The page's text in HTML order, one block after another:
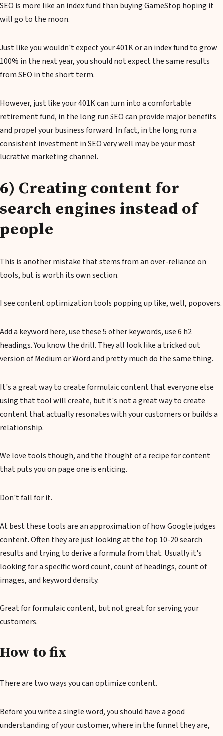
SEO is more like an index fund than buying GameStop hoping it
will go to the moon.
Just like you wouldn't expect your 401K or an index fund to grow
100% in the next year, you should not expect the same results
from SEO in the short term.
However, just like your 401K can turn into a comfortable
retirement fund, in the long run SEO can provide major benefits
and propel your business forward. In fact, in the long run a
consistent investment in SEO very well may be your most
lucrative marketing channel.
6) Creating content for
search engines instead of
people
This is another mistake that stems from an over-reliance on
tools, but is worth its own section.
I see content optimization tools popping up like, well, popovers.
Add a keyword here, use these 5 other keywords, use 6 h2
headings. You know the drill. They all look like a tricked out
version of Medium or Word and pretty much do the same thing.
It's a great way to create formulaic content that everyone else
using that tool will create, but it's not a great way to create
content that actually resonates with your customers or builds a
relationship.
We love tools though, and the thought of a recipe for content
that puts you on page one is enticing.
Don't fall for it.
At best these tools are an approximation of how Google judges
content. Often they are just looking at the top 10-20 search
results and trying to derive a formula from that. Usually it's
looking for a specific word count, count of headings, count of
images, and keyword density.
Great for formulaic content, but not great for serving your
customers.
How to fix
There are two ways you can optimize content.
Before you write a single word, you should have a good
understanding of your customer, where in the funnel they are,